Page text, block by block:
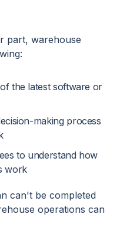
part, warehouse
the latest software or
making process
to understand how
work
can't be completed
operations can